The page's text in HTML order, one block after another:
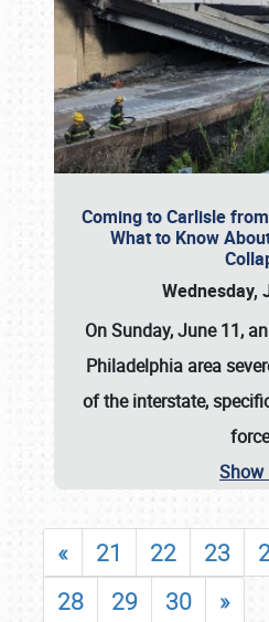
Coming to Carlisle
What to Know
Wednesday,
On Sunday, June 11,
Philadelphia area
of the interstate,
Show
« 21 22 23
28
29 30 »